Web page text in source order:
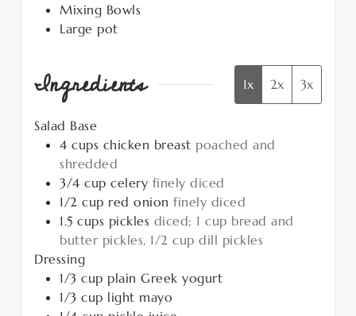
Mixing Bowls
Large pot
Ingredients 1x 2x 3x
Salad Base
4 cups chicken breast poached and
shredded
3/4 cup celery finely diced
1/2 cup red onion finely diced
1.5 cups pickles diced; 1 cup bread and
butter pickles, 1/2 cup dill pickles
Dressing
1/3 cup plain Greek yogurt
1/3 cup light mayo